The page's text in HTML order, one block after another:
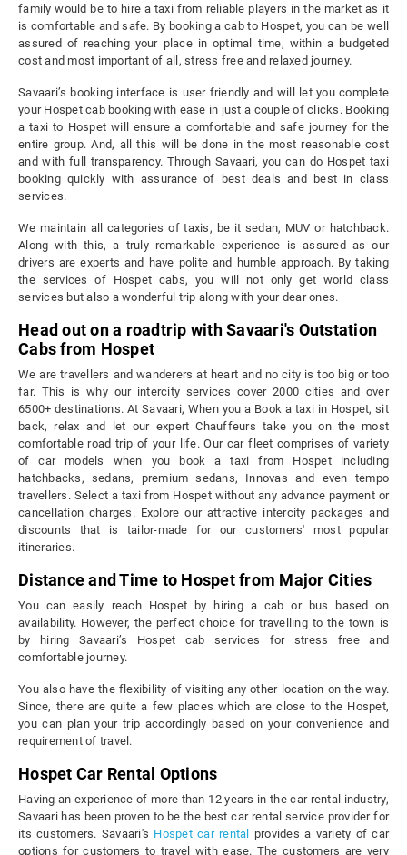
family would be to hire a taxi from reliable players in the market as it
is comfortable and safe. By booking a cab to Hospet, you can be well
assured of reaching your place in optimal time, within a budgeted
cost and most important of all, stress free and relaxed journey.
Savaari’s booking interface is user friendly and will let you complete
your Hospet cab booking with ease in just a couple of clicks. Booking
a taxi to Hospet will ensure a comfortable and safe journey for the
entire group. And, all this will be done in the most reasonable cost
and with full transparency. Through Savaari, you can do Hospet taxi
booking quickly with assurance of best deals and best in class
services.
We maintain all categories of taxis, be it sedan, MUV or hatchback.
Along with this, a truly remarkable experience is assured as our
drivers are experts and have polite and humble approach. By taking
the services of Hospet cabs, you will not only get world class
services but also a wonderful trip along with your dear ones.
Head out on a roadtrip with Savaari's Outstation
Cabs from Hospet
We are travellers and wanderers at heart and no city is too big or too
far. This is why our intercity services cover 2000 cities and over
6500+ destinations. At Savaari, When you a Book a taxi in Hospet, sit
back, relax and let our expert Chauffeurs take you on the most
comfortable road trip of your life. Our car fleet comprises of variety
of car models when you book a taxi from Hospet including
hatchbacks, sedans, premium sedans, Innovas and even tempo
travellers. Select a taxi from Hospet without any advance payment or
cancellation charges. Explore our attractive intercity packages and
discounts that is tailor-made for our customers' most popular
itineraries.
Distance and Time to Hospet from Major Cities
You can easily reach Hospet by hiring a cab or bus based on
availability. However, the perfect choice for travelling to the town is
by hiring Savaari’s Hospet cab services for stress free and
comfortable journey.
You also have the flexibility of visiting any other location on the way.
Since, there are quite a few places which are close to the Hospet,
you can plan your trip accordingly based on your convenience and
requirement of travel.
Hospet Car Rental Options
Having an experience of more than 12 years in the car rental industry,
Savaari has been proven to be the best car rental service provider for
its customers. Savaari's Hospet car rental
provides a variety of car
options for customers to travel with ease. The customers are very